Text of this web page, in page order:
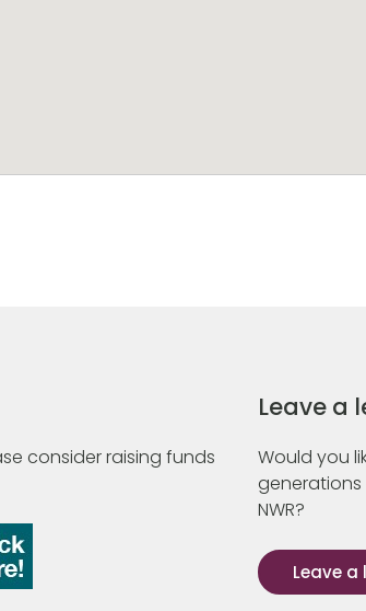
consider raising funds
Leave a
Would you
NWR?
Leave a